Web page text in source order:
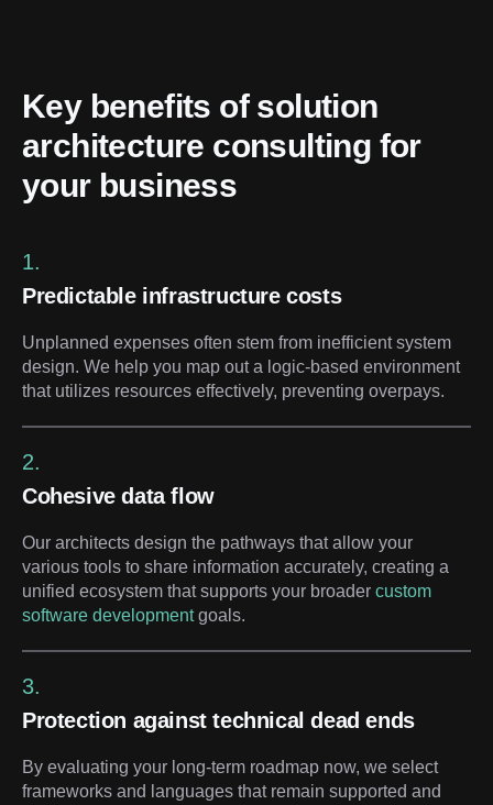
Key benefits of solution
architecture consulting for
your business
1.
Predictable infrastructure costs
Unplanned expenses often stem from inefficient system
design. We help you map out a logic-based environment
that utilizes resources effectively, preventing overpays.
2.
Cohesive data flow
Our architects design the pathways that allow your
various tools to share information accurately, creating a
unified ecosystem that supports your broader custom
software developmentgoals.
3.
Protection against technical dead ends
By evaluating your long-term roadmap now, we select
frameworks and languages that remain supported and